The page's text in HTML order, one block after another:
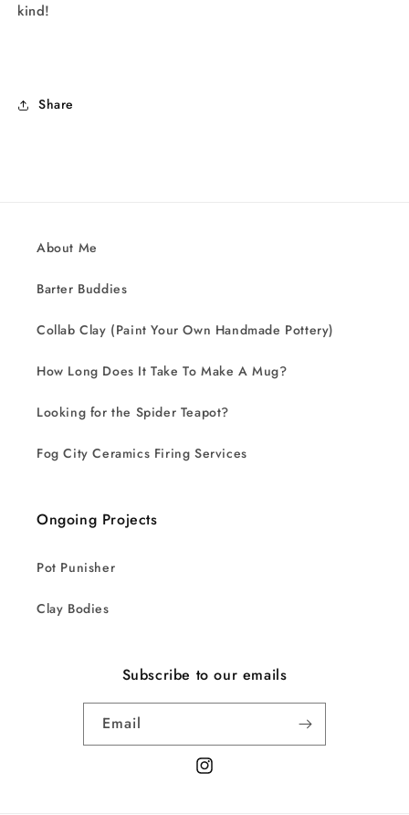
kind!
Share
About Me
Barter Buddies
Collab Clay (Paint Your Own Handmade Pottery)
How Long Does It Take To Make A Mug?
Looking for the Spider Teapot?
Fog City Ceramics Firing Services
Ongoing Projects
Pot Punisher
Clay Bodies
Subscribe to our emails
Email
Instagram